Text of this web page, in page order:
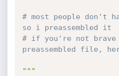
# most people don't
so i preassembled it
# if you're not brave
preassembled file,
"""